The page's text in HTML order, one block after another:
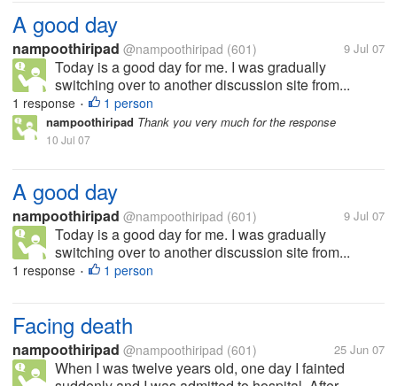
A good day
nampoothiripad @nampoothiripad (601) 9 Jul 07
Today is a good day for me. I was gradually
switching over to another discussion site from...
1 response • 1 person
nampoothiripad Thank you very much for the response
10 Jul 07
A good day
nampoothiripad @nampoothiripad (601) 9 Jul 07
Today is a good day for me. I was gradually
switching over to another discussion site from...
1 response • 1 person
Facing death
nampoothiripad @nampoothiripad (601) 25 Jun 07
When I was twelve years old, one day I fainted